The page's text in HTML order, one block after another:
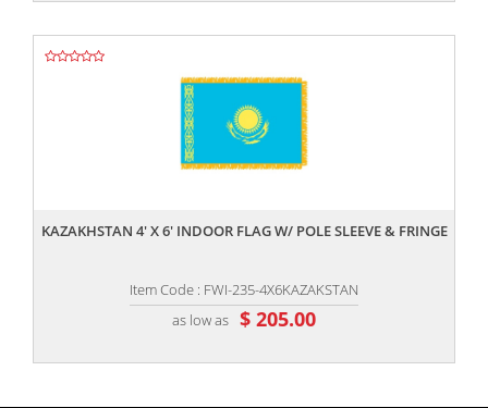
KAZAKHSTAN 4' X 6' INDOOR FLAG W/ POLE SLEEVE & FRINGE
Item Code : FWI-235-4X6KAZAKSTAN
as low as $ 205.00